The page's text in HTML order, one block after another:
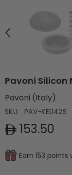
Pavoni Silicon
Pavoni (Italy)
SKU: PAV-KE042S
153.50
Earn 153